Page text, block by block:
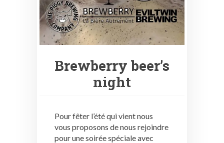
Brewberry beer’s
night
Pour fêter l’été qui vient nous
vous proposons de nous rejoindre
pour une soirée spéciale avec